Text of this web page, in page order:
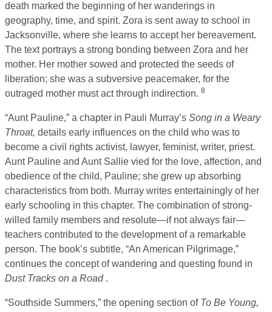
death marked the beginning of her wanderings in
geography, time, and spirit. Zora is sent away to school in
Jacksonville, where she learns to accept her bereavement.
The text portrays a strong bonding between Zora and her
mother. Her mother sowed and protected the seeds of
liberation; she was a subversive peacemaker, for the
outraged mother must act through indirection. 8
“Aunt Pauline,” a chapter in Pauli Murray’s Song in a Weary
Throat, details early influences on the child who was to
become a civil rights activist, lawyer, feminist, writer, priest.
Aunt Pauline and Aunt Sallie vied for the love, affection, and
obedience of the child, Pauline; she grew up absorbing
characteristics from both. Murray writes entertainingly of her
early schooling in this chapter. The combination of strong-
willed family members and resolute—if not always fair—
teachers contributed to the development of a remarkable
person. The book’s subtitle, “An American Pilgrimage,”
continues the concept of wandering and questing found in
Dust Tracks on a Road .
“Southside Summers,” the opening section of To Be Young,